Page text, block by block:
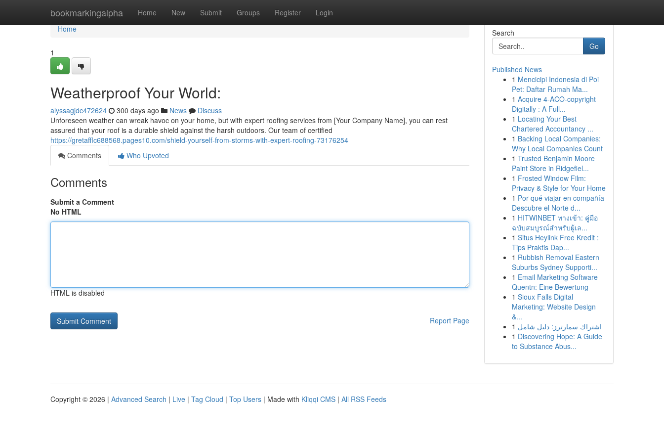
bookmarkingalpha Home New Submit Groups Register Login
Home
Home
1
Weatherproof Your World:
alyssagjdc472624 300 days ago News
Discuss
Unforeseen weather can wreak havoc on your home, but with expert roofing services from [Your Company Name], you can rest
assured that your roof is a durable shield against the harsh outdoors. Our team of certified
https://gretafflc688568.pages10.com/shield-yourself-from-storms-with-expert-roofing-73176254
Comments
Who Upvoted
Comments
Submit a Comment
No HTML
HTML is disabled
Report Page
Search
Go
Published News
1 Mencicipi Indonesia di Poi
Pet: Daftar Rumah Ma...
1 Acquire 4-ACO-copyright
Digitally : A Full...
1 Locating Your Best
Chartered Accountancy ...
1 Backing Local Companies:
Why Local Companies Count
1 Trusted Benjamin Moore
Paint Store in Ridgefiel...
1 Frosted Window Film:
Privacy & Style for Your Home
1 Por qué viajar en compañía
Descubre el Norte d...
1 HITWINBET ทางเข้า: คู่มือ
ฉบับสมบูรณ์สำหรับผู้เล...
1 Situs Heylink Free Kredit :
Tips Praktis Dap...
1 Rubbish Removal Eastern
Suburbs Sydney Supporti...
1 Email Marketing Software
Quentn: Eine Bewertung
1 Sioux Falls Digital
Marketing: Website Design
&...
1 اشتراك سمارترز: دليل شامل
1 Discovering Hope: A Guide
to Substance Abus...
Copyright © 2026 | Advanced Search | Live | Tag Cloud | Top Users | Made with Kliqqi CMS | All RSS Feeds